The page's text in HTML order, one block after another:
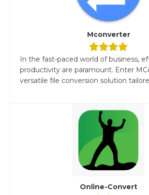
Mconverter
In the fast-paced world of business,
productivity are paramount. Enter
versatile file conversion solution
Online-Convert